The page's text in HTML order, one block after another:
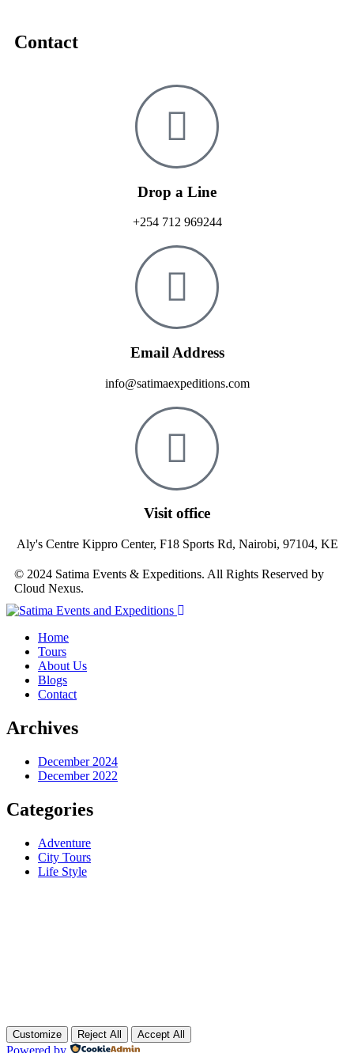
Contact
Drop a Line
+254 712 969244
Email Address
info@satimaexpeditions.com
Visit office
Aly's Centre Kippro Center, F18 Sports Rd, Nairobi, 97104, KE
© 2024 Satima Events & Expeditions. All Rights Reserved by
Cloud Nexus.
Home
Tours
About Us
Blogs
Contact
Archives
December 2024
December 2022
Categories
Adventure
City Tours
Life Style
Customize Reject All Accept All
Powered by